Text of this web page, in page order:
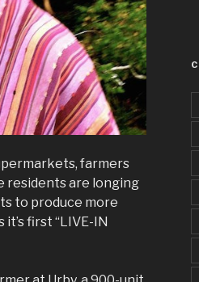
farmers
residents are longing
to produce more
first “LIVE-IN